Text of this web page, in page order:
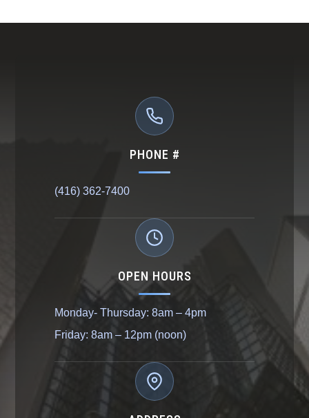
PHONE #
(416) 362-7400
OPEN HOURS
Monday- Thursday: 8am – 4pm
Friday: 8am – 12pm (noon)